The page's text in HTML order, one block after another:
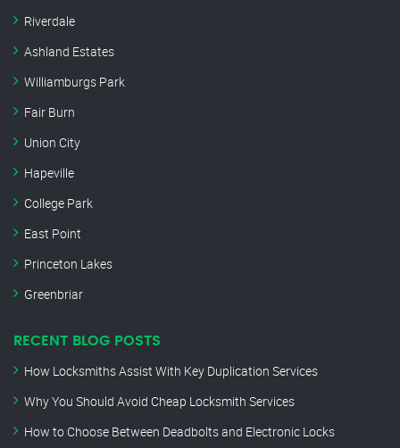
Riverdale
Ashland Estates
Williamburgs Park
Fair Burn
Union City
Hapeville
College Park
East Point
Princeton Lakes
Greenbriar
RECENT BLOG POSTS
How Locksmiths Assist With Key Duplication Services
Why You Should Avoid Cheap Locksmith Services
How to Choose Between Deadbolts and Electronic Locks